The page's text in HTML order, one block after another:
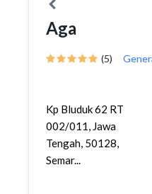
Aga
(5)
Kp Bluduk 62 RT
002/011, Jawa
Tengah, 50128,
Semar...